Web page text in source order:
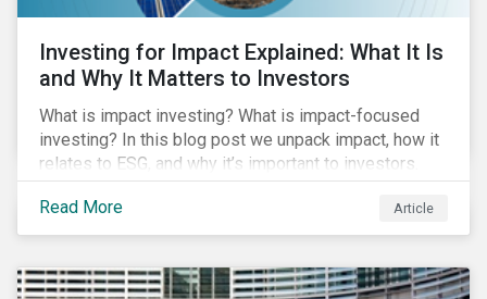
Investing for Impact Explained: What It Is
and Why It Matters to Investors
What is impact investing? What is impact-focused
investing? In this blog post we unpack impact, how it
relates to ESG, and why it’s important to investors.
Read More Article